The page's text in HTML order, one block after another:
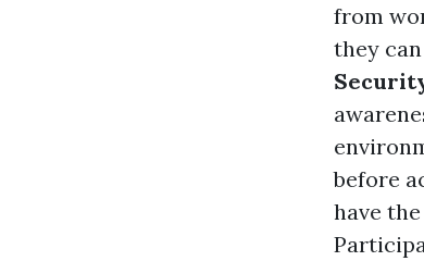
from
they
before
have